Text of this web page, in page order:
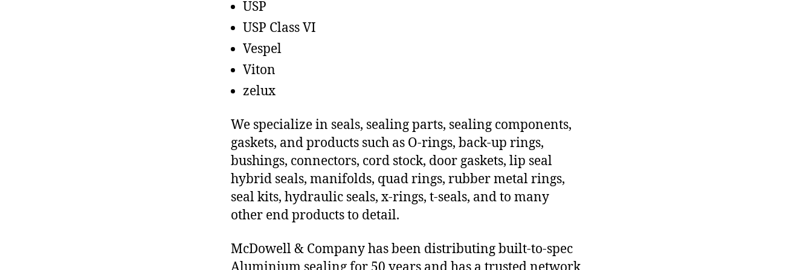
USP
USP Class VI
Vespel
Viton
zelux
We specialize in seals, sealing parts, sealing components,
gaskets, and products such as O-rings, back-up rings,
bushings, connectors, cord stock, door gaskets, lip seal
hybrid seals, manifolds, quad rings, rubber metal rings,
seal kits, hydraulic seals, x-rings, t-seals, and to many
other end products to detail.
McDowell & Company has been distributing built-to-spec